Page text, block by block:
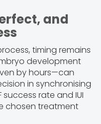
and
timing remains
development
by hours—can
in synchronising
rate and IUI
chosen treatment